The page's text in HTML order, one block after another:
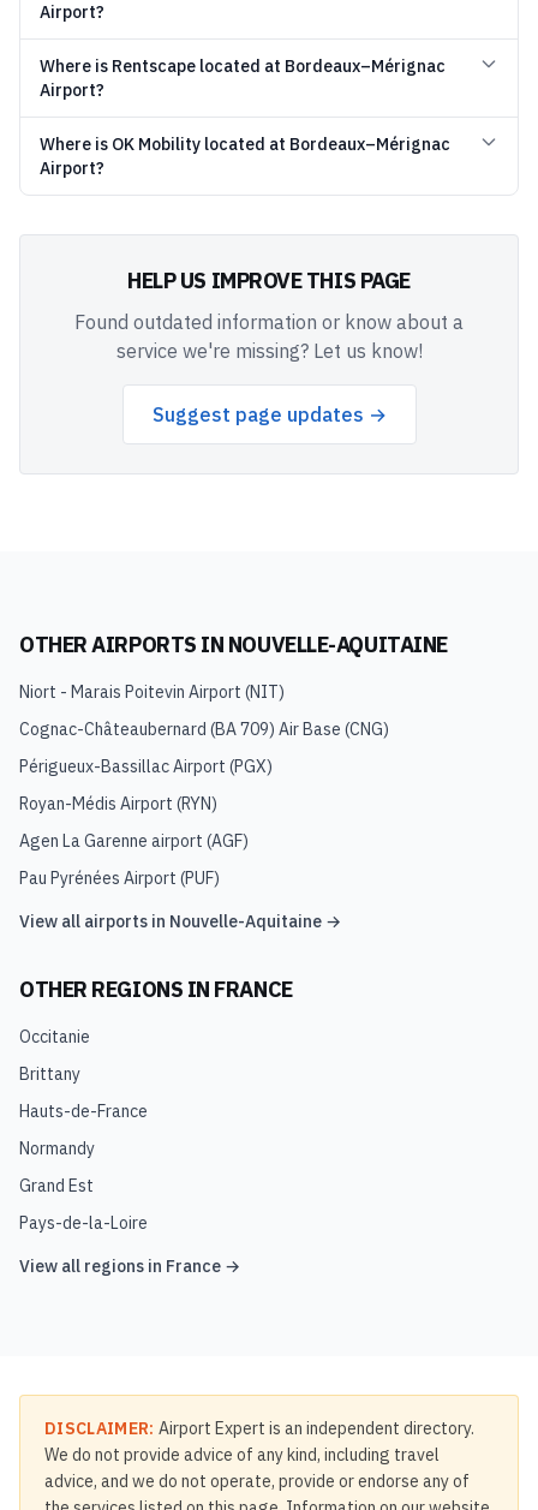
Airport?
Where is Rentscape located at Bordeaux–Mérignac
Airport?
Where is OK Mobility located at Bordeaux–Mérignac
Airport?
HELP US IMPROVE THIS PAGE
Found outdated information or know about a
service we're missing? Let us know!
Suggest page updates →
OTHER AIRPORTS IN NOUVELLE-AQUITAINE
Niort - Marais Poitevin Airport (NIT)
Cognac-Châteaubernard (BA 709) Air Base (CNG)
Périgueux-Bassillac Airport (PGX)
Royan-Médis Airport (RYN)
Agen La Garenne airport (AGF)
Pau Pyrénées Airport (PUF)
View all airports in Nouvelle-Aquitaine →
OTHER REGIONS IN FRANCE
Occitanie
Brittany
Hauts-de-France
Normandy
Grand Est
Pays-de-la-Loire
View all regions in France →
DISCLAIMER: Airport Expert is an independent directory.
We do not provide advice of any kind, including travel
advice, and we do not operate, provide or endorse any of